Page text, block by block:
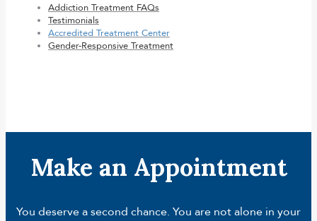
Addiction Treatment FAQs
Testimonials
Accredited Treatment Center
Gender-Responsive Treatment
Make an Appointment
You deserve a second chance. You are not alone in your